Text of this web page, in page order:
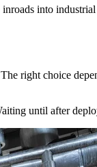
into
right choice
until after